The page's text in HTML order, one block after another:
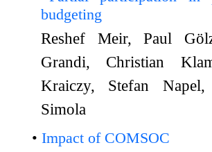
budgeting
Reshef Meir, Paul
Grandi, Christian
Kraiczy, Stefan
Simola
Impact of COMSOC